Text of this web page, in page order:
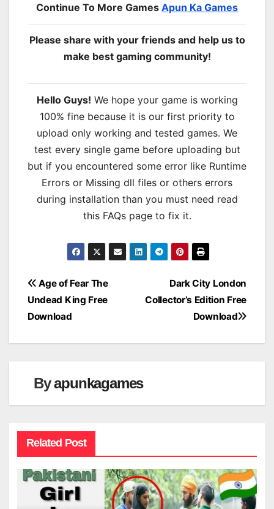
Continue To More Games Apun Ka Games
Please share with your friends and help us to
make best gaming community!
Hello Guys! We hope your game is working
100% fine because it is our first priority to
upload only working and tested games. We
test every single game before uploading but
but if you encountered some error like Runtime
Errors or Missing dll files or others errors
during installation than you must need read
this FAQs page to fix it.
Post
navigation
Dark City London
Collector’s Edition Free
Download
Age of Fear The
Undead King Free
Download
Byapunkagames
Related Post